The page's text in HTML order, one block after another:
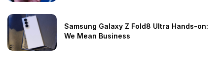
Samsung Galaxy Z Fold8 Ultra Hands-on:
We Mean Business